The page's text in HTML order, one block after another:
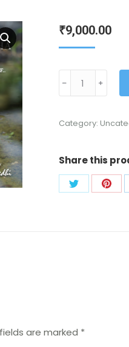
₹9,000.00
﹣ ﹢
Category:
Share this
are marked *